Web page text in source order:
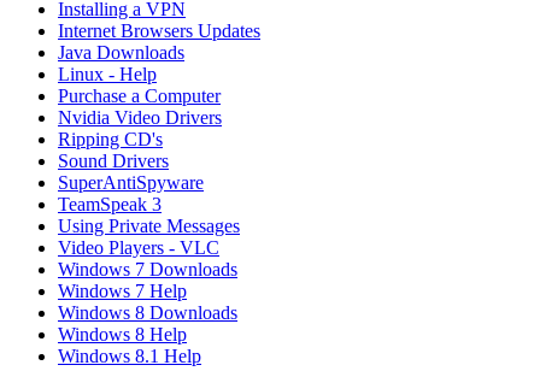
Installing a VPN
Internet Browsers Updates
Java Downloads
Linux - Help
Purchase a Computer
Nvidia Video Drivers
Ripping CD's
Sound Drivers
SuperAntiSpyware
TeamSpeak 3
Using Private Messages
Video Players - VLC
Windows 7 Downloads
Windows 7 Help
Windows 8 Downloads
Windows 8 Help
Windows 8.1 Help